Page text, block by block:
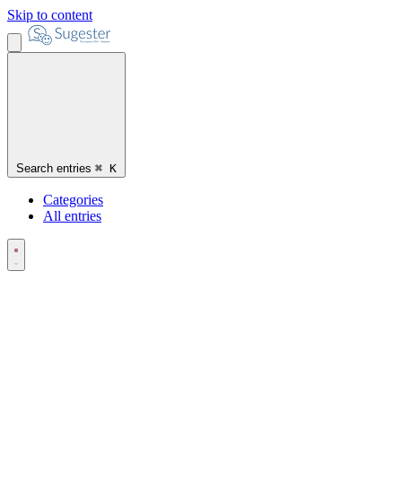
Skip to content
Search entries ⌘ K
Categories
All entries